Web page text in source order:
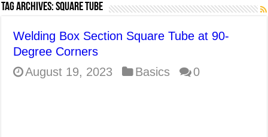
A Complete Guide to Welding Positions
E7024 Welding Electrode
Hydrogen Cracks in Steel
Tag Archives:square tube
Welding Box Section Square Tube at 90-
Degree Corners
August 19, 2023
Basics 0